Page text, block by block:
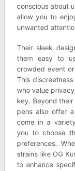
conscious about
allow you to
unwanted
Their sleek
them easy to
crowded event
This
who value
key. Beyond
pens also offer
come in a
you to choose
preferences.
strains like OG
to enhance